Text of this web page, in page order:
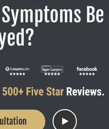
Be